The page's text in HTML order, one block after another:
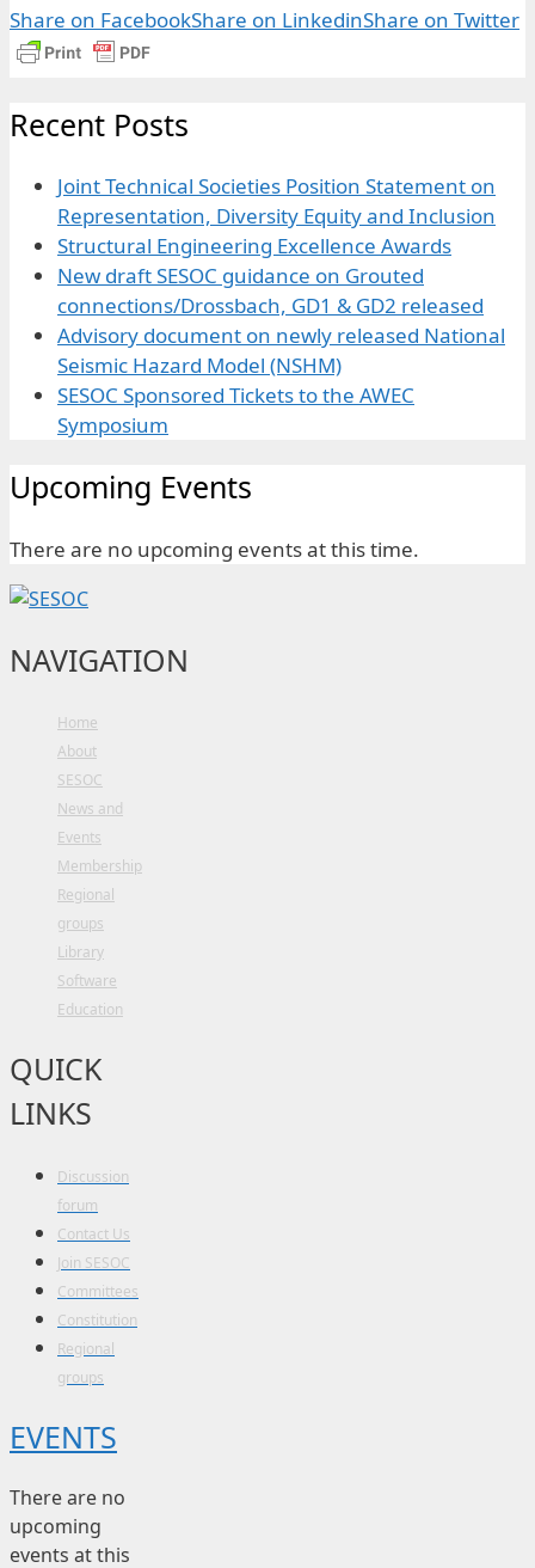
Share on FacebookShare on LinkedinShare on Twitter
Recent Posts
Joint Technical Societies Position Statement on
Representation, Diversity Equity and Inclusion
Structural Engineering Excellence Awards
New draft SESOC guidance on Grouted
connections/Drossbach, GD1 & GD2 released
Advisory document on newly released National
Seismic Hazard Model (NSHM)
SESOC Sponsored Tickets to the AWEC
Symposium
Upcoming Events
There are no upcoming events at this time.
NAVIGATION
Home
About
SESOC
News and
Events
Membership
Regional
groups
Library
Software
Education
QUICK
LINKS
Discussion
forum
Contact Us
Join SESOC
Committees
Constitution
Regional
groups
EVENTS
There are no
upcoming
events at this